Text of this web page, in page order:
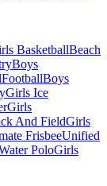
BasketballBeach
Boys
FootballBoys
Girls Ice
Girls
And FieldGirls
FrisbeeUnified
PoloGirls